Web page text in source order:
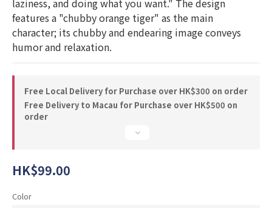
laziness, and doing what you want." The design
features a "chubby orange tiger" as the main
character; its chubby and endearing image conveys
humor and relaxation.
Free Local Delivery for Purchase over HK$300 on order
Free Delivery to Macau for Purchase over HK$500 on
order
HK$99.00
Color